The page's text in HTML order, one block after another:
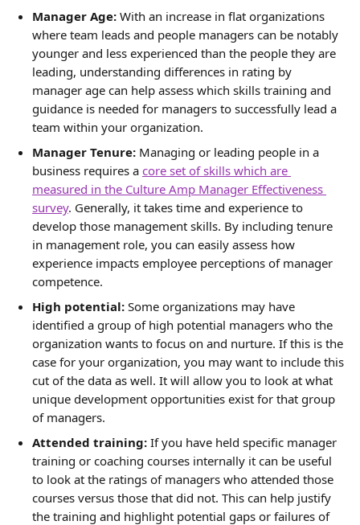
Manager Age: With an increase in flat organizations
where team leads and people managers can be notably
younger and less experienced than the people they are
leading, understanding differences in rating by
manager age can help assess which skills training and
guidance is needed for managers to successfully lead a
team within your organization.
Manager Tenure: Managing or leading people in a
business requires a core set of skills which are
measured in the Culture Amp Manager Effectiveness
survey. Generally, it takes time and experience to
develop those management skills. By including tenure
in management role, you can easily assess how
experience impacts employee perceptions of manager
competence.
High potential: Some organizations may have
identified a group of high potential managers who the
organization wants to focus on and nurture. If this is the
case for your organization, you may want to include this
cut of the data as well. It will allow you to look at what
unique development opportunities exist for that group
of managers.
Attended training: If you have held specific manager
training or coaching courses internally it can be useful
to look at the ratings of managers who attended those
courses versus those that did not. This can help justify
the training and highlight potential gaps or failures of